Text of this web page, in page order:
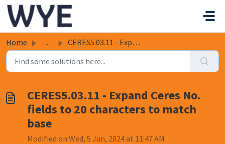
Skip to main content
Home ... CERES5.03.11 - Expand Ceres No. fields to 20 characters t...
CERES5.03.11 - Expand Ceres No.
fields to 20 characters to match
base
Modified on Wed, 5 Jun, 2024 at 11:47 AM